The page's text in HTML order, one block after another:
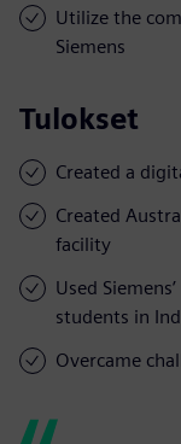
Utilize the
Siemens
Tulokset
Created a
Created
facility
Used
students in
Overcame